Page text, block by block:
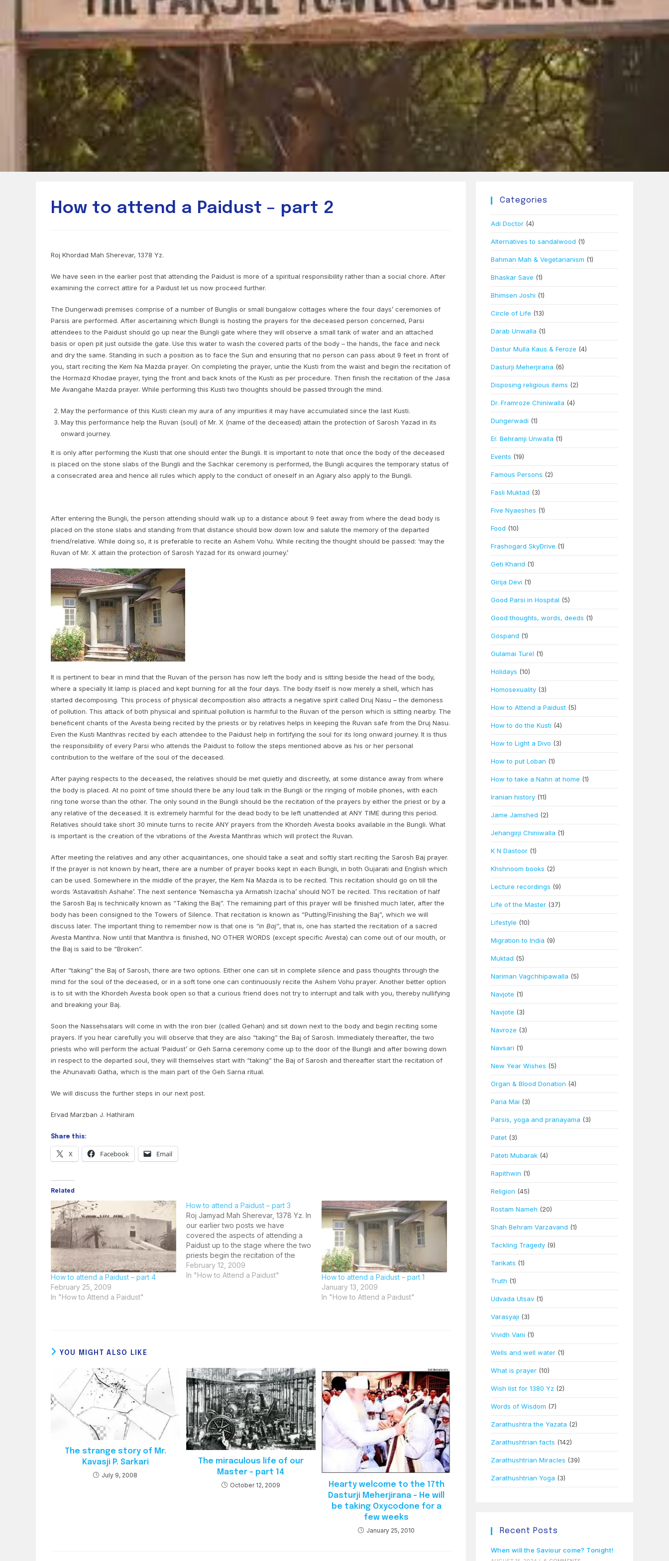
How to attend a Paidust – part 2
Roj Khordad Mah Sherevar, 1378 Yz.
We have seen in the earlier post that attending the Paidust is more of a spiritual responsibility rather than a social chore. After
examining the correct attire for a Paidust let us now proceed further.
The Dungerwadi premises comprise of a number of Bunglis or small bungalow cottages where the four days’ ceremonies of
Parsis are performed. After ascertaining which Bungli is hosting the prayers for the deceased person concerned, Parsi
attendees to the Paidust should go up near the Bungli gate where they will observe a small tank of water and an attached
basis or open pit just outside the gate. Use this water to wash the covered parts of the body – the hands, the face and neck
and dry the same. Standing in such a position as to face the Sun and ensuring that no person can pass about 9 feet in front of
you, start reciting the Kem Na Mazda prayer. On completing the prayer, untie the Kusti from the waist and begin the recitation of
the Hormazd Khodae prayer, tying the front and back knots of the Kusti as per procedure. Then finish the recitation of the Jasa
Me Avangahe Mazda prayer. While performing this Kusti two thoughts should be passed through the mind.
May the performance of this Kusti clean my aura of any impurities it may have accumulated since the last Kusti.
May this performance help the Ruvan (soul) of Mr. X (name of the deceased) attain the protection of Sarosh Yazad in its
onward journey.
It is only after performing the Kusti that one should enter the Bungli. It is important to note that once the body of the deceased
is placed on the stone slabs of the Bungli and the Sachkar ceremony is performed, the Bungli acquires the temporary status of
a consecrated area and hence all rules which apply to the conduct of oneself in an Agiary also apply to the Bungli.
After entering the Bungli, the person attending should walk up to a distance about 9 feet away from where the dead body is
placed on the stone slabs and standing from that distance should bow down low and salute the memory of the departed
friend/relative. While doing so, it is preferable to recite an Ashem Vohu. While reciting the thought should be passed: ‘may the
Ruvan of Mr. X attain the protection of Sarosh Yazad for its onward journey.’
It is pertinent to bear in mind that the Ruvan of the person has now left the body and is sitting beside the head of the body,
where a specially lit lamp is placed and kept burning for all the four days. The body itself is now merely a shell, which has
started decomposing. This process of physical decomposition also attracts a negative spirit called Druj Nasu – the demoness
of pollution. This attack of both physical and spiritual pollution is harmful to the Ruvan of the person which is sitting nearby. The
beneficent chants of the Avesta being recited by the priests or by relatives helps in keeping the Ruvan safe from the Druj Nasu.
Even the Kusti Manthras recited by each attendee to the Paidust help in fortifying the soul for its long onward journey. It is thus
the responsibility of every Parsi who attends the Paidust to follow the steps mentioned above as his or her personal
contribution to the welfare of the soul of the deceased.
After paying respects to the deceased, the relatives should be met quietly and discreetly, at some distance away from where
the body is placed. At no point of time should there be any loud talk in the Bungli or the ringing of mobile phones, with each
ring tone worse than the other. The only sound in the Bungli should be the recitation of the prayers by either the priest or by a
any relative of the deceased. It is extremely harmful for the dead body to be left unattended at ANY TIME during this period.
Relatives should take short 30 minute turns to recite ANY prayers from the Khordeh Avesta books available in the Bungli. What
is important is the creation of the vibrations of the Avesta Manthras which will protect the Ruvan.
After meeting the relatives and any other acquaintances, one should take a seat and softly start reciting the Sarosh Baj prayer.
If the prayer is not known by heart, there are a number of prayer books kept in each Bungli, in both Gujarati and English which
can be used. Somewhere in the middle of the prayer, the Kem Na Mazda is to be recited. This recitation should go on till the
words ‘Astavaitish Ashahe’. The next sentence ‘Nemascha ya Armatish Izacha’ should NOT be recited. This recitation of half
the Sarosh Baj is technically known as “Taking the Baj”. The remaining part of this prayer will be finished much later, after the
body has been consigned to the Towers of Silence. That recitation is known as “Putting/Finishing the Baj”, which we will
discuss later. The important thing to remember now is that one is “in Baj”, that is, one has started the recitation of a sacred
Avesta Manthra. Now until that Manthra is finished, NO OTHER WORDS (except specific Avesta) can come out of our mouth, or
the Baj is said to be “Broken”.
After “taking” the Baj of Sarosh, there are two options. Either one can sit in complete silence and pass thoughts through the
mind for the soul of the deceased, or in a soft tone one can continuously recite the Ashem Vohu prayer. Another better option
is to sit with the Khordeh Avesta book open so that a curious friend does not try to interrupt and talk with you, thereby nullifying
and breaking your Baj.
Soon the Nassehsalars will come in with the iron bier (called Gehan) and sit down next to the body and begin reciting some
prayers. If you hear carefully you will observe that they are also “taking” the Baj of Sarosh. Immediately thereafter, the two
priests who will perform the actual ‘Paidust’ or Geh Sarna ceremony come up to the door of the Bungli and after bowing down
in respect to the departed soul, they will themselves start with “taking” the Baj of Sarosh and thereafter start the recitation of
the Ahunavaiti Gatha, which is the main part of the Geh Sarna ritual.
We will discuss the further steps in our next post.
Ervad Marzban J. Hathiram
Share this:
X Facebook Email
Related
How to attend a Paidust – part 4
February 25, 2009
In "How to Attend a Paidust"
How to attend a Paidust – part 3
Roj Jamyad Mah Sherevar, 1378 Yz. In
our earlier two posts we have
covered the aspects of attending a
Paidust up to the stage where the two
priests begin the recitation of the
Ahunavaiti Gatha which is known as
the Geh Sarna ritual. The person
February 12, 2009
In "How to Attend a Paidust"
How to attend a Paidust – part 1
January 13, 2009
In "How to Attend a Paidust"
YOU MIGHT ALSO LIKE
The strange story of Mr.
Kavasji P. Sarkari
July 9, 2008
The miraculous life of our
Master – part 14
October 12, 2009
Hearty welcome to the 17th
Dasturji Meherjirana – He will
be taking Oxycodone for a
few weeks
January 25, 2010
Categories
Adi Doctor (4)
Alternatives to sandalwood (1)
Bahman Mah & Vegetarianism (1)
Bhaskar Save (1)
Bhimsen Joshi (1)
Circle of Life (13)
Darab Unwalla (1)
Dastur Mulla Kaus & Feroze (4)
Dasturji Meherjirana (6)
Disposing religious items (2)
Dr. Framroze Chiniwalla (4)
Dungerwadi (1)
Er. Behramji Unwalla (1)
Events (19)
Famous Persons (2)
Fasli Muktad (3)
Five Nyaeshes (1)
Food (10)
Frashogard SkyDrive (1)
Geti Kharid (1)
Girija Devi (1)
Good Parsi in Hospital (5)
Good thoughts, words, deeds (1)
Gospand (1)
Gulamai Turel (1)
Holidays (10)
Homosexuality (3)
How to Attend a Paidust (5)
How to do the Kusti (4)
How to Light a Divo (3)
How to put Loban (1)
How to take a Nahn at home (1)
Iranian history (11)
Jame Jamshed (2)
Jehangirji Chiniwalla (1)
K N Dastoor (1)
Khshnoom books (2)
Lecture recordings (9)
Life of the Master (37)
Lifestyle (10)
Migration to India (9)
Muktad (5)
Nariman Vagchhipawalla (5)
Navjote (1)
Navjote (3)
Navroze (3)
Navsari (1)
New Year Wishes (5)
Organ & Blood Donation (4)
Paria Mai (3)
Parsis, yoga and pranayama (3)
Patet (3)
Pateti Mubarak (4)
Rapithwin (1)
Religion (45)
Rostam Nameh (20)
Shah Behram Varzavand (1)
Tackling Tragedy (9)
Tarikats (1)
Truth (1)
Udvada Utsav (1)
Varasyaji (3)
Vividh Vani (1)
Wells and well water (1)
What is prayer (10)
Wish list for 1380 Yz (2)
Words of Wisdom (7)
Zarathushtra the Yazata (2)
Zarathushtrian facts (142)
Zarathushtrian Miracles (39)
Zarathushtrian Yoga (3)
Recent Posts
When will the Saviour come? Tonight!